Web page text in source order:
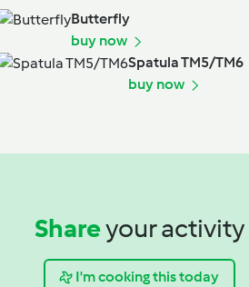
Butterfly
buy now
Spatula TM5/TM6
buy now
Shareyour activity
I'm cooking this today